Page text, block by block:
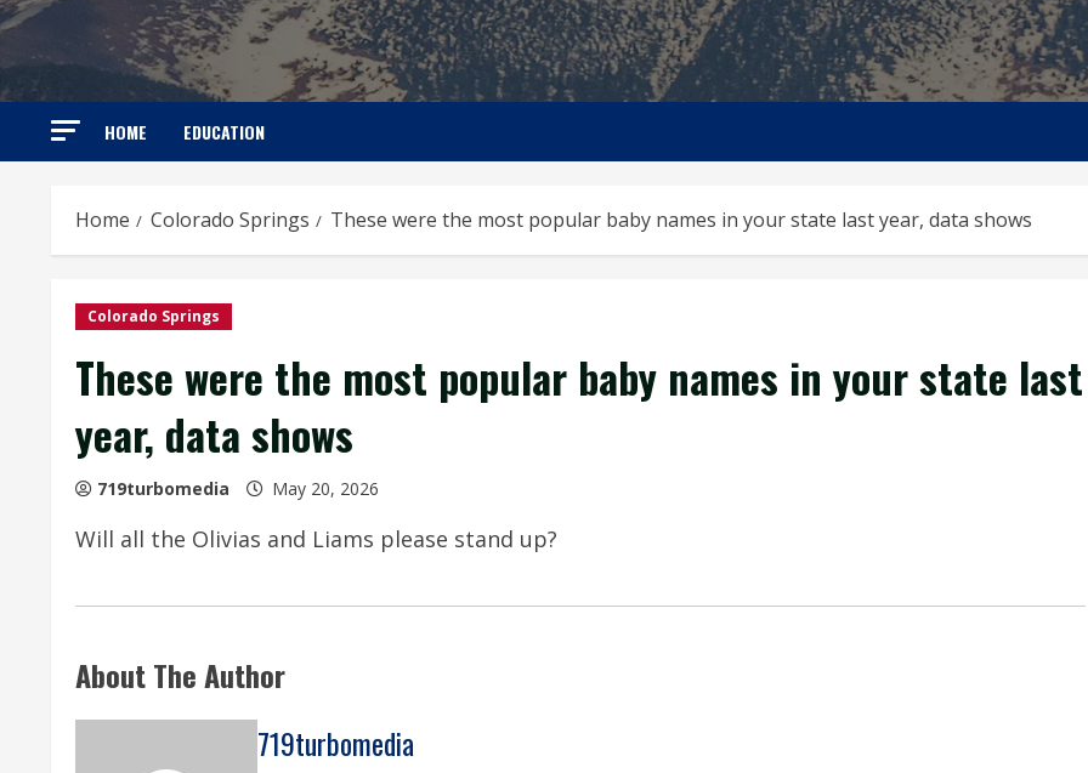
HOME EDUCATION
Home Colorado Springs These were the most popular baby names in your state last year, data shows
Colorado Springs
These were the most popular baby names in your state last
year, data shows
719turbomedia May 20, 2026
Will all the Olivias and Liams please stand up?
About The Author
719turbomedia